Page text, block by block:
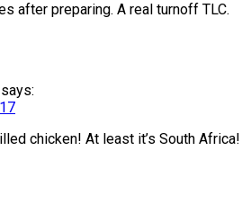
after preparing. A real turnoff TLC.
says:
chicken! At least it’s South Africa!